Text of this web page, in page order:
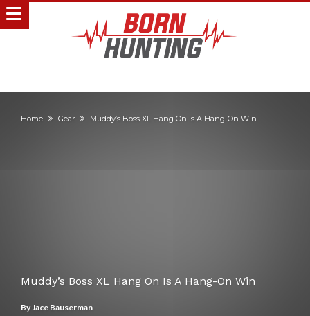
Home Gear Muddy’s Boss XL Hang On Is A Hang-On Win
Muddy’s Boss XL Hang On Is A Hang-On Win
ByJace Bauserman